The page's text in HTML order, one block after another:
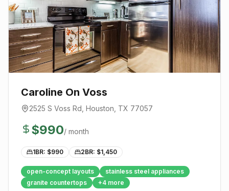
Caroline On Voss
2525 S Voss Rd Houston , TX 77057
$990/ month
1BR: $990 2BR: $1,450
open-concept layouts
stainless steel appliances
granite countertops
+4 more